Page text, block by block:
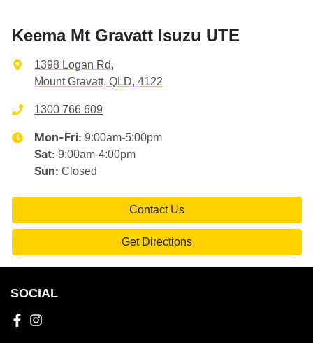
Keema Mt Gravatt Isuzu UTE
1398 Logan Rd,
Mount Gravatt, QLD, 4122
1300 766 609
Mon-Fri: 9:00am-5:00pm
Sat: 9:00am-4:00pm
Sun: Closed
Contact Us
Get Directions
SOCIAL